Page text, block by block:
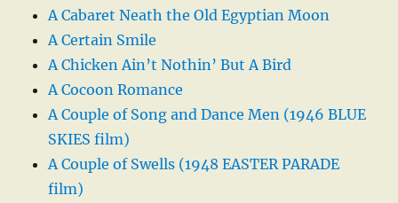
A Cabaret Neath the Old Egyptian Moon
A Certain Smile
A Chicken Ain’t Nothin’ But A Bird
A Cocoon Romance
A Couple of Song and Dance Men (1946 BLUE
SKIES film)
A Couple of Swells (1948 EASTER PARADE
film)